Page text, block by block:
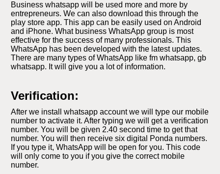
Business whatsapp will be used more and more by
entrepreneurs. We can also download this through the
play store app. This app can be easily used on Android
and iPhone. What business WhatsApp group is most
effective for the success of many professionals. This
WhatsApp has been developed with the latest updates.
There are many types of WhatsApp like fm whatsapp, gb
whatsapp. It will give you a lot of information.
Verification:
After we install whatsapp account we will type our mobile
number to activate it. After typing we will get a verification
number. You will be given 2.40 second time to get that
number. You will then receive six digital Ponda numbers.
If you type it, WhatsApp will be open for you. This code
will only come to you if you give the correct mobile
number.